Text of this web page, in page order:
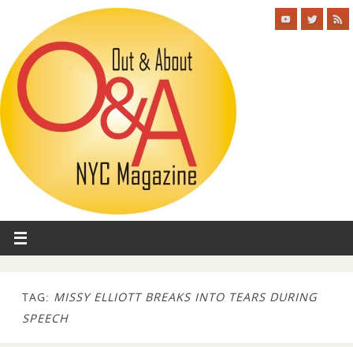
TAG: MISSY ELLIOTT BREAKS INTO TEARS DURING
SPEECH